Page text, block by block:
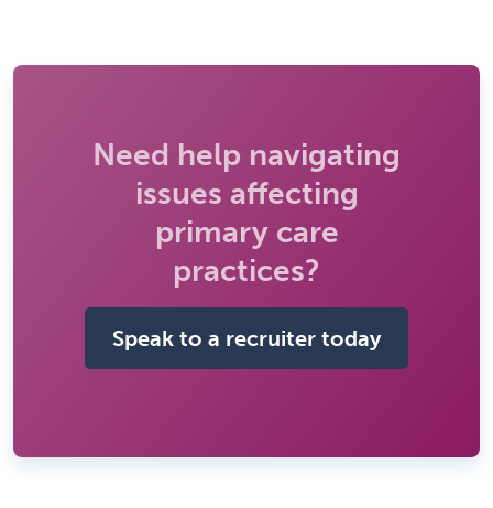
Need help navigating
issues affecting
primary care
practices?
Speak to a recruiter today